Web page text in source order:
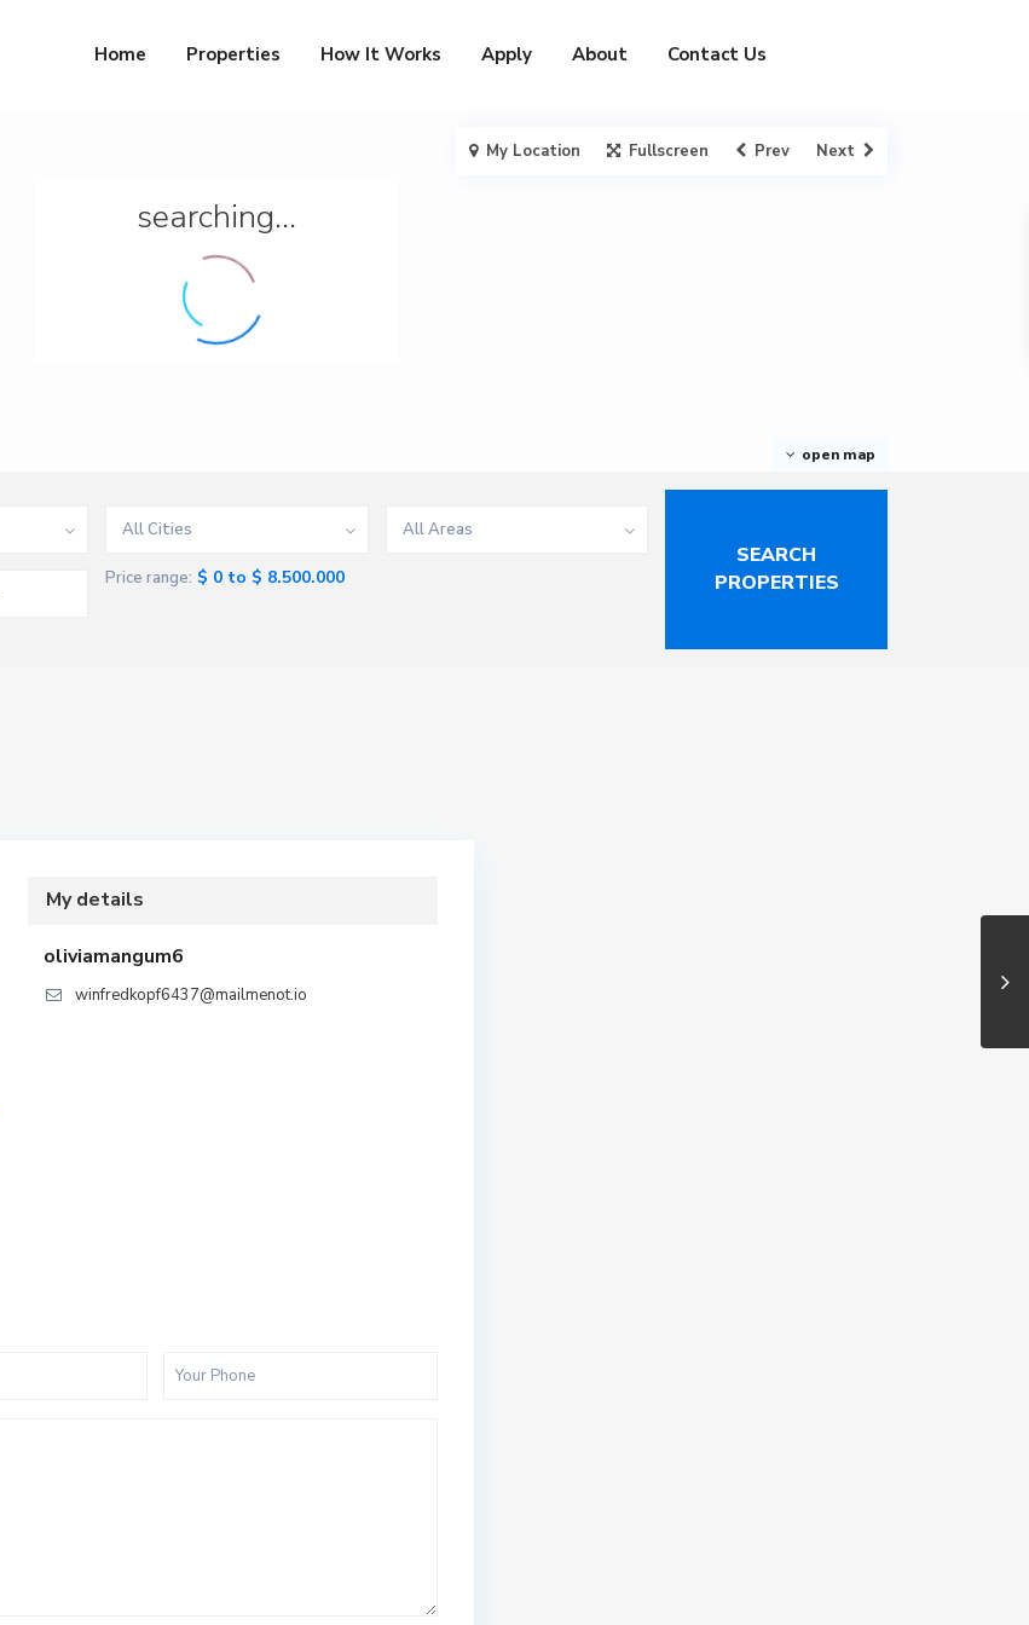
Home Properties How It Works Apply About Contact Us
searching...
open map
My Location Fullscreen Prev Next
All Cities All Areas
Price range: $ 0 to $ 8.500.000
My details
oliviamangum6
winfredkopf6437@mailmenot.io